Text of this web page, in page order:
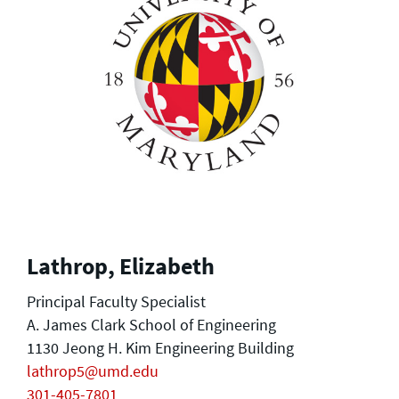
Lathrop, Elizabeth
Principal Faculty Specialist
A. James Clark School of Engineering
1130 Jeong H. Kim Engineering Building
lathrop5@umd.edu
301-405-7801